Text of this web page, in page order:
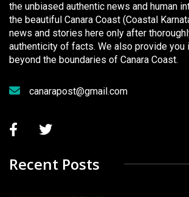
the unbiased authentic news and human
the beautiful Canara Coast (Coastal
news and stories here only after
authenticity of facts. We also provide you
beyond the boundaries of Canara Coast.
canarapost@gmail.com
Recent Posts